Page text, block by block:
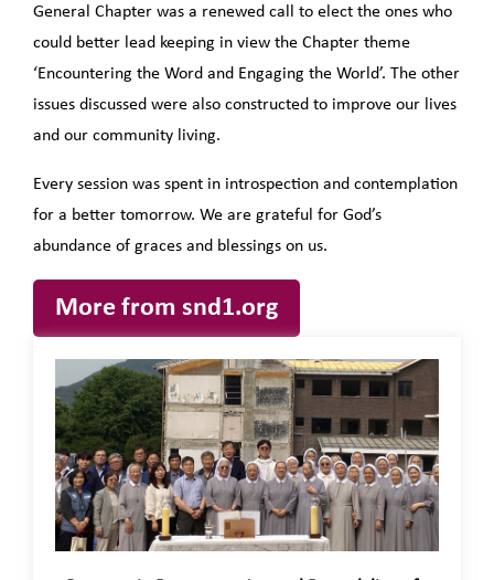
General Chapter was a renewed call to elect the ones who
could better lead keeping in view the Chapter theme
‘Encountering the Word and Engaging the World’. The other
issues discussed were also constructed to improve our lives
and our community living.
Every session was spent in introspection and contemplation
for a better tomorrow. We are grateful for God’s
abundance of graces and blessings on us.
More from snd1.org